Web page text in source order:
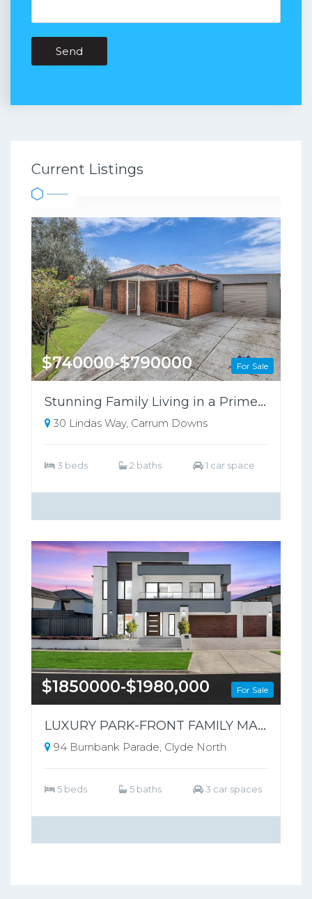
Send
Current Listings
For Sale
$740000-$790000
Stunning Family Living in a Prime Carrum Downs Location!
30 Lindas Way, Carrum Downs
3 beds 2 baths 1 car space
For Sale
$1850000-$1980,000
LUXURY PARK-FRONT FAMILY MASTERPIECE | 94 Burnbank Parade, Clyde North
94 Burnbank Parade, Clyde North
5 beds 5 baths 3 car spaces